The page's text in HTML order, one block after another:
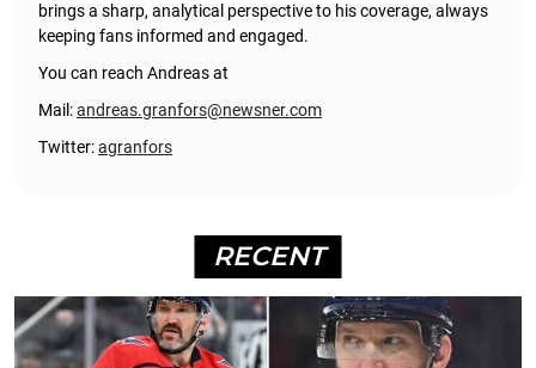
brings a sharp, analytical perspective to his coverage, always
keeping fans informed and engaged.
You can reach Andreas at
Mail:andreas.granfors@newsner.com
Twitter:agranfors
RECENT